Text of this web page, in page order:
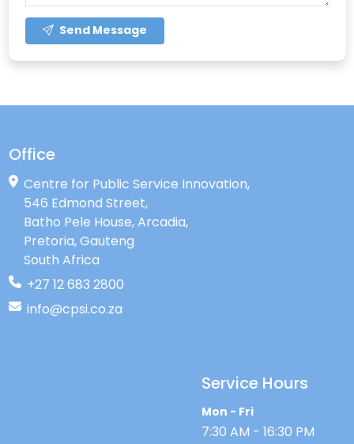
Send Message
Office
Centre for Public Service Innovation,
546 Edmond Street,
Batho Pele House, Arcadia,
Pretoria, Gauteng
South Africa
+27 12 683 2800
info@cpsi.co.za
Service Hours
Mon - Fri
7:30 AM - 16:30 PM